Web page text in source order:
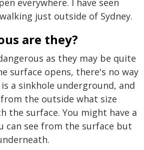
just outside of Sydney.
are they?
as they may be quite
surface opens, there's no way
a sinkhole underground, and
the outside what size
the surface. You might have a
can see from the surface but